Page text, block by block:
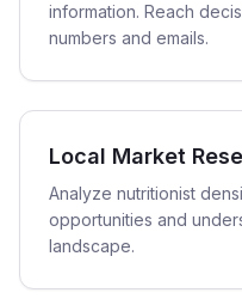
information. Reach
numbers and emails.
Local Market
Analyze nutritionist
opportunities and
landscape.